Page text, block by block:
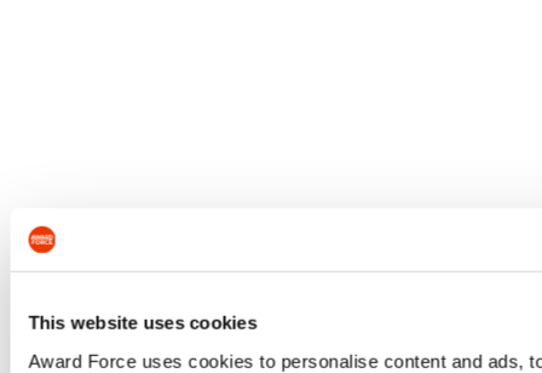
This website uses cookies
Award Force uses cookies to personalise content and ads,